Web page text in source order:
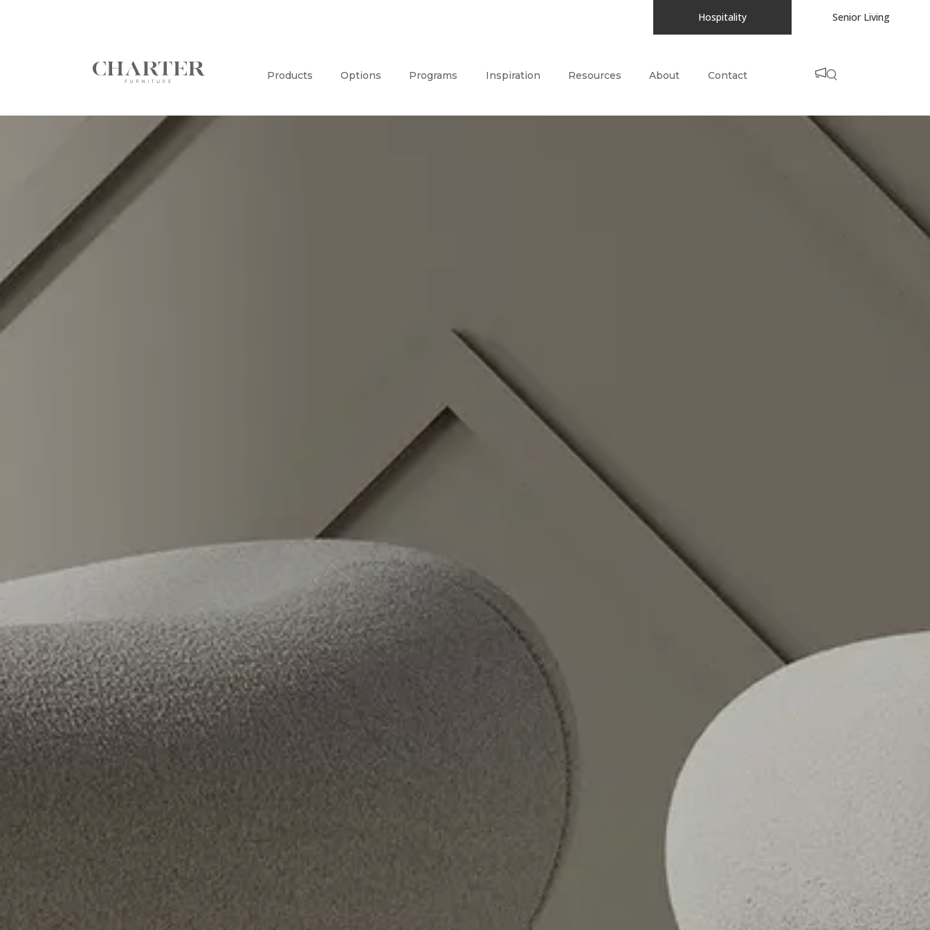
Hospitality Senior Living
Products Options Programs Inspiration Resources About Contact